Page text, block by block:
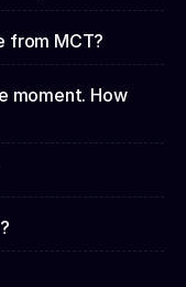
from MCT?
moment. How